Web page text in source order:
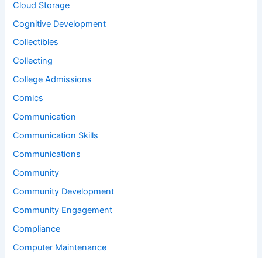
Cloud Storage
Cognitive Development
Collectibles
Collecting
College Admissions
Comics
Communication
Communication Skills
Communications
Community
Community Development
Community Engagement
Compliance
Computer Maintenance